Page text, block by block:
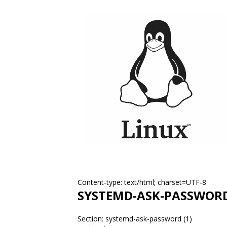
Content-type: text/html; charset=UTF-8
SYSTEMD-ASK-
Section: systemd-ask-password (1)